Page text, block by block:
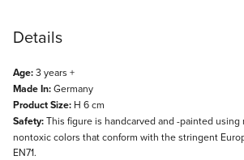
Details
Age:3 years +
Made In:Germany
Product Size: H 6 cm
Safety:This figure is handcarved and -painted using
nontoxic colors that conform with the stringent
EN71.